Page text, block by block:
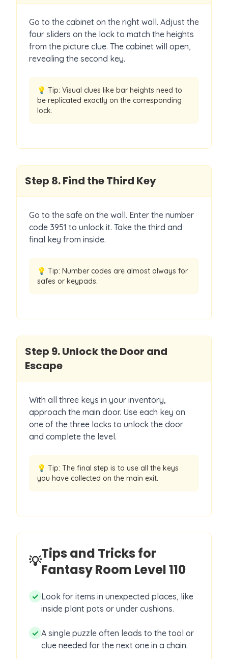
Go to the cabinet on the right wall. Adjust the
four sliders on the lock to match the heights
from the picture clue. The cabinet will open,
revealing the second key.
💡 Tip: Visual clues like bar heights need to
be replicated exactly on the corresponding
lock.
Step 8.Find the Third Key
Go to the safe on the wall. Enter the number
code 3951 to unlock it. Take the third and
final key from inside.
💡 Tip: Number codes are almost always for
safes or keypads.
Step 9.Unlock the Door and
Escape
With all three keys in your inventory,
approach the main door. Use each key on
one of the three locks to unlock the door
and complete the level.
💡 Tip: The final step is to use all the keys
you have collected on the main exit.
💡Tips and Tricks for
Fantasy Room Level110
✓ Look for items in unexpected places, like
inside plant pots or under cushions.
✓ A single puzzle often leads to the tool or
clue needed for the next one in a chain.